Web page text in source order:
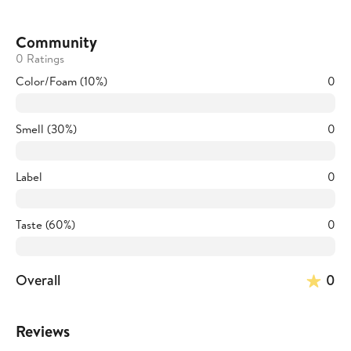
Community
0 Ratings
Color/Foam (10%)
0
Smell (30%) 0
Label 0
Taste (60%) 0
Overall 0
Reviews